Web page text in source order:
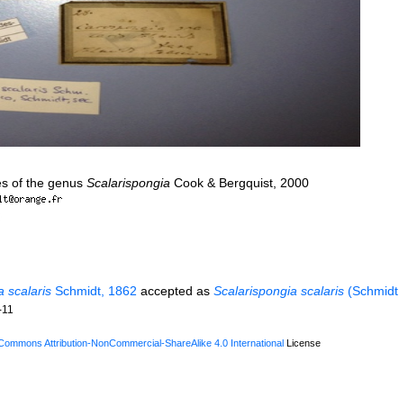
of the genus Scalarispongia Cook & Bergquist, 2000
scalaris Schmidt, 1862 accepted as Scalarispongia scalaris (Schmidt,
Attribution-NonCommercial-ShareAlike 4.0 International License